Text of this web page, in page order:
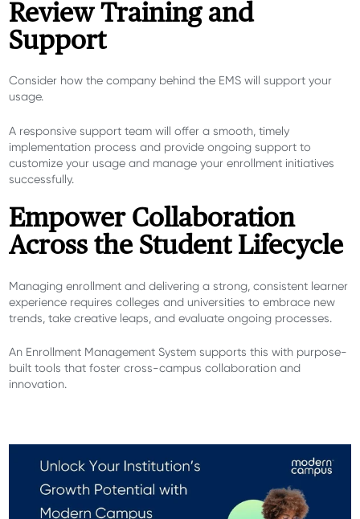
Review Training and
Support
Consider how the company behind the EMS will support your
usage.
A responsive support team will offer a smooth, timely
implementation process and provide ongoing support to
customize your usage and manage your enrollment initiatives
successfully.
Empower Collaboration
Across the Student Lifecycle
Managing enrollment and delivering a strong, consistent learner
experience requires colleges and universities to embrace new
trends, take creative leaps, and evaluate ongoing processes.
An Enrollment Management System supports this with purpose-
built tools thatfoster cross-campus collaboration and
innovation.